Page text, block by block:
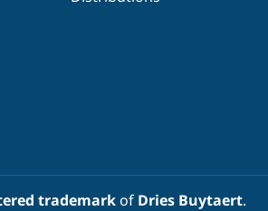
trademarkof Dries Buytaert.